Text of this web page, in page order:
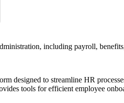
including payroll,
designed to streamline HR
tools for efficient employee